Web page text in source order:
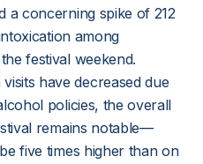
a concerning spike of 212
among
festival weekend.
have decreased due
policies, the overall
remains notable—
five times higher than on